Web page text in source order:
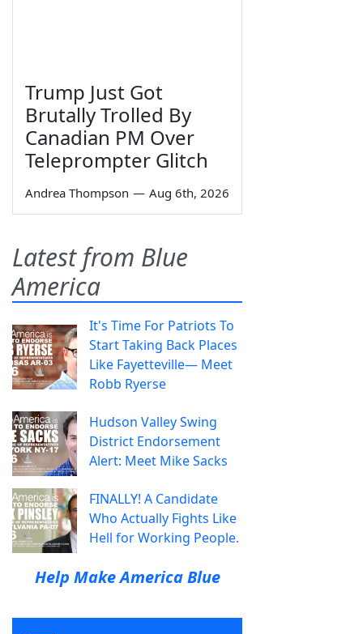
Trump Just Got
Brutally Trolled By
Canadian PM Over
Teleprompter Glitch
Andrea Thompson — Aug 6th, 2026
Latest from Blue
America
It's Time For Patriots To
Start Taking Back Places
Like Fayetteville— Meet
Robb Ryerse
Hudson Valley Swing
District Endorsement
Alert: Meet Mike Sacks
FINALLY! A Candidate
Who Actually Fights Like
Hell for Working People.
Help Make America Blue